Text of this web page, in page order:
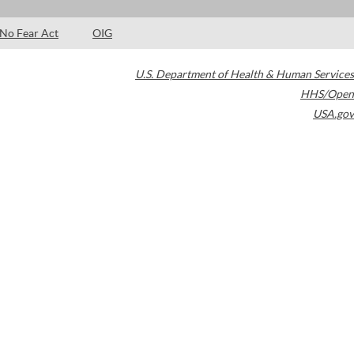
No Fear Act OIG
U.S. Department of Health & Human Services
HHS/Open
USA.gov